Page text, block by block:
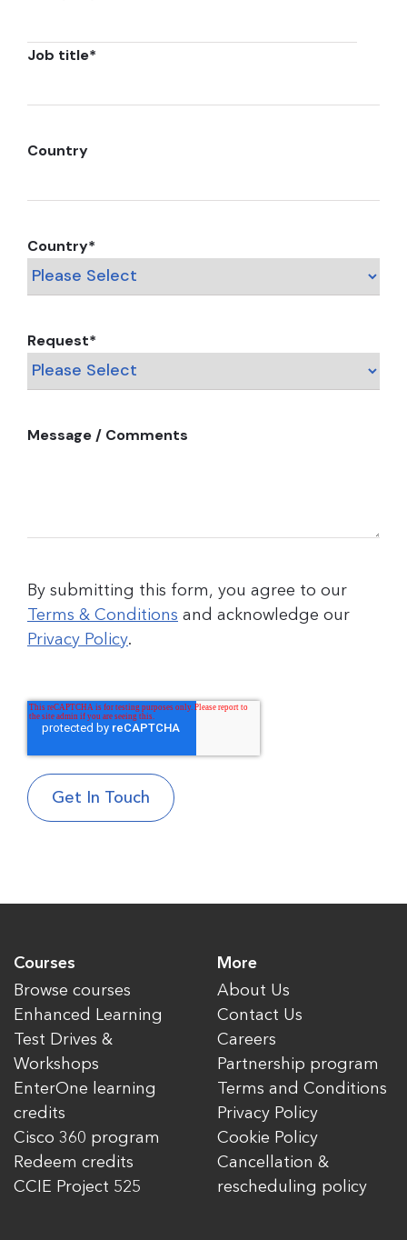
Job title*
Country
Country*
Request*
Message / Comments
By submitting this form, you agree to our
Terms & Conditions and acknowledge our
Privacy Policy.
Courses
Browse courses
Enhanced Learning
Test Drives &
Workshops
EnterOne learning
credits
Cisco 360 program
Redeem credits
CCIE Project 525
More
About Us
Contact Us
Careers
Partnership program
Terms and Conditions
Privacy Policy
Cookie Policy
Cancellation &
rescheduling policy